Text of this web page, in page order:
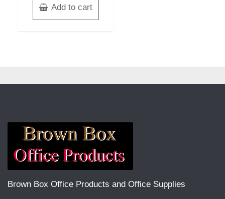
Add to cart
Brown Box Office Products and Office Supplies